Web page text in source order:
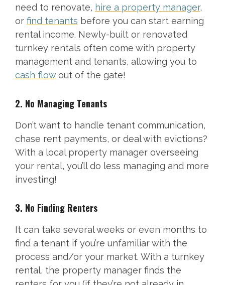
need to renovate, hire a property manager,
or find tenants before you can start earning
rental income. Newly-built or renovated
turnkey rentals often come with property
management and tenants, allowing you to
cash flowout of the gate!
2. No Managing Tenants
Don’t want to handle tenant communication,
chase rent payments, or deal with evictions?
With a local property manager overseeing
your rental, you’ll do less managing and more
investing!
3. No Finding Renters
It can take several weeks or even months to
find a tenant if you’re unfamiliar with the
process and/or your market. With a turnkey
rental, the property manager finds the